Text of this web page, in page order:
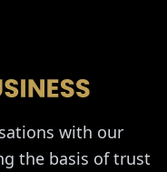
with our
the basis of trust